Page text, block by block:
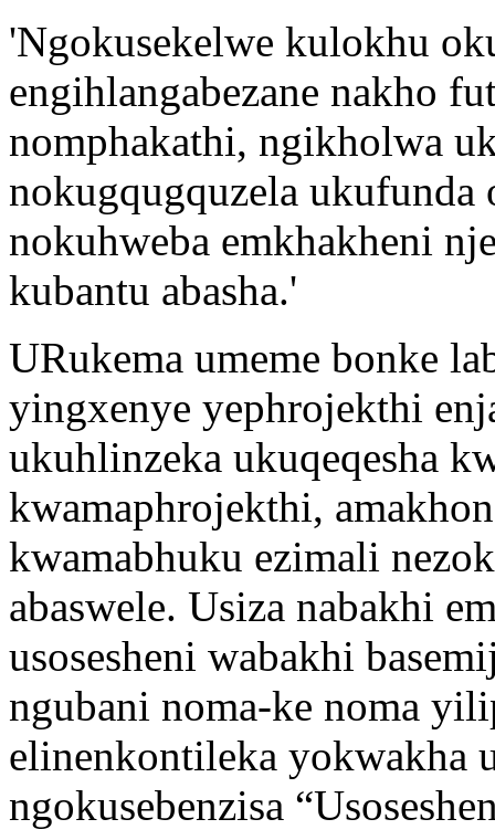
'Ngokusekelwe kulokhu
engihlangabezane nakho
nomphakathi, ngikholwa
nokugqugquzela ukufunda
nokuhweba emkhakheni
kubantu abasha.'
URukema umeme bonke
yingxenye yephrojekthi
ukuhlinzeka ukuqeqesha
kwamaphrojekthi,
kwamabhuku ezimali
abaswele. Usiza nabakhi
usosesheni wabakhi
ngubani noma-ke noma
elinenkontileka yokwakha
ngokusebenzisa